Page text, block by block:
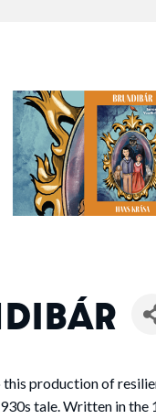
this production of
tale. Written in the